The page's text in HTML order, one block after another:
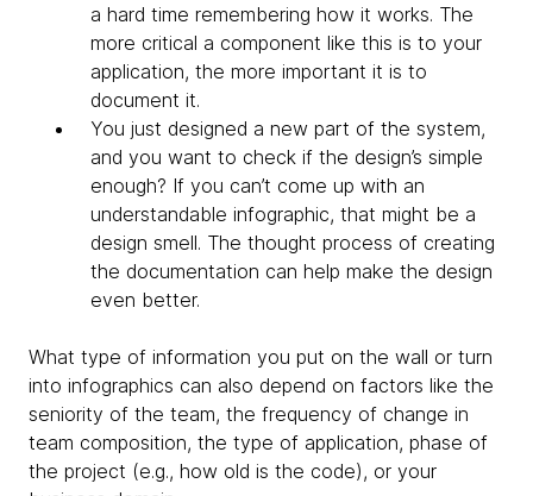
a hard time remembering how it works. The
more critical a component like this is to your
application, the more important it is to
document it.
You just designed a new part of the system,
and you want to check if the design’s simple
enough? If you can’t come up with an
understandable infographic, that might be a
design smell. The thought process of creating
the documentation can help make the design
even better.
What type of information you put on the wall or turn
into infographics can also depend on factors like the
seniority of the team, the frequency of change in
team composition, the type of application, phase of
the project (e.g., how old is the code), or your